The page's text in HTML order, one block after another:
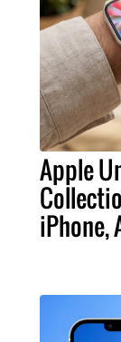
Apple
iPhone,